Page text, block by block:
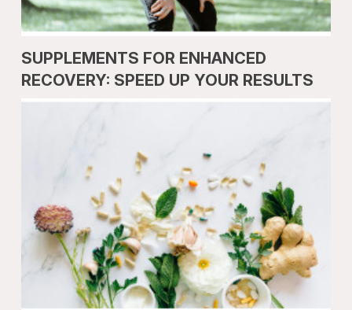
SUPPLEMENTS FOR ENHANCED
RECOVERY: SPEED UP YOUR RESULTS